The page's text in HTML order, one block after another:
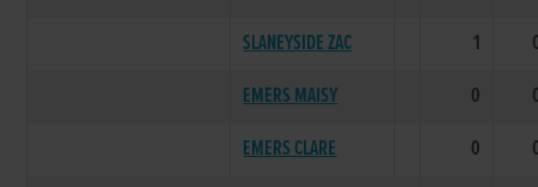
SLANEYSIDE ZAC
1
EMERS MAISY
0
EMERS CLARE
0